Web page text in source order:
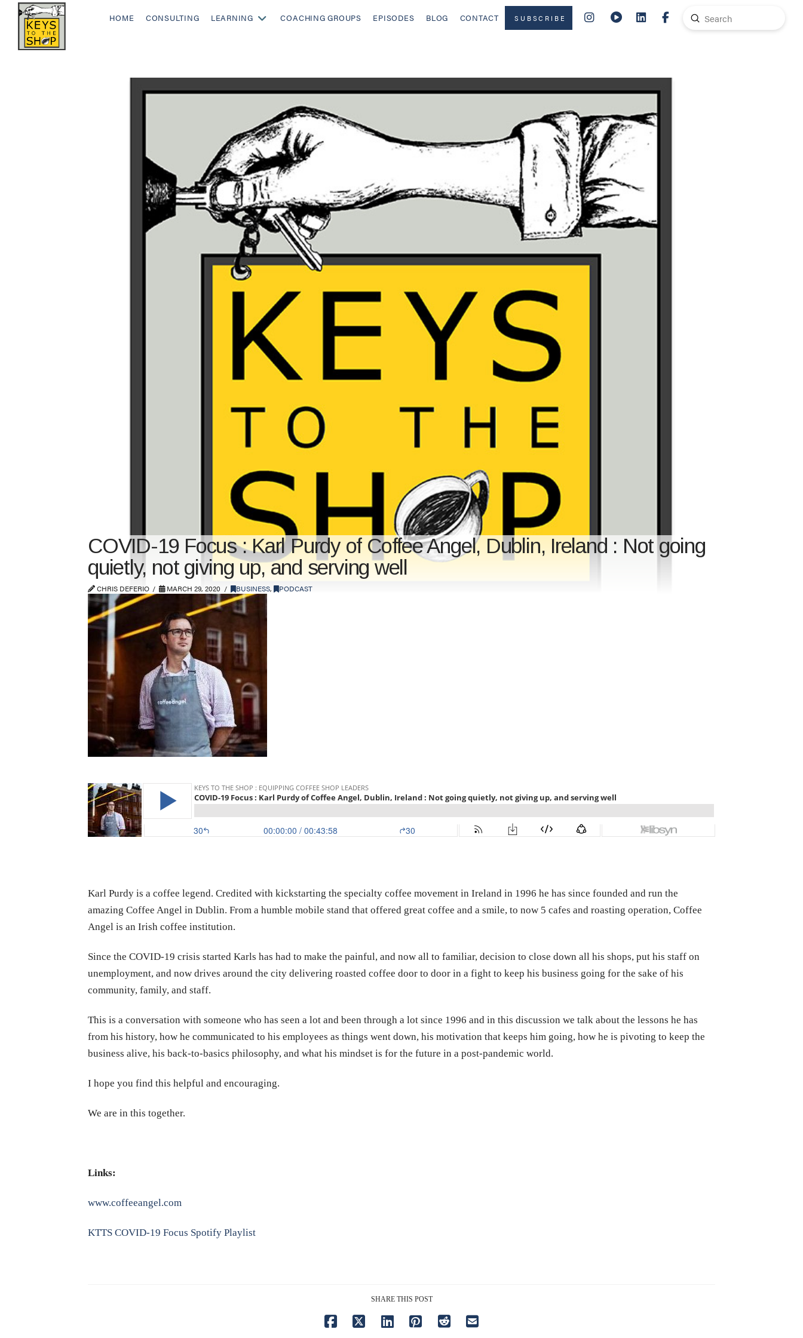
HOME CONSULTING LEARNING COACHING GROUPS EPISODES BLOG CONTACT SUBSCRIBE
Search
Submit
COVID-19 Focus : Karl Purdy of Coffee Angel, Dublin, Ireland : Not going
quietly, not giving up, and serving well
CHRIS DEFERIO MARCH 29, 2020 BUSINESS, PODCAST
Karl Purdy is a coffee legend. Credited with kickstarting the specialty coffee movement in Ireland in 1996 he has since founded and run the
amazing Coffee Angel in Dublin. From a humble mobile stand that offered great coffee and a smile, to now 5 cafes and roasting operation, Coffee
Angel is an Irish coffee institution.
Since the COVID-19 crisis started Karls has had to make the painful, and now all to familiar, decision to close down all his shops, put his staff on
unemployment, and now drives around the city delivering roasted coffee door to door in a fight to keep his business going for the sake of his
community, family, and staff.
This is a conversation with someone who has seen a lot and been through a lot since 1996 and in this discussion we talk about the lessons he has
from his history, how he communicated to his employees as things went down, his motivation that keeps him going, how he is pivoting to keep the
business alive, his back-to-basics philosophy, and what his mindset is for the future in a post-pandemic world.
I hope you find this helpful and encouraging.
We are in this together.
Links:
www.coffeeangel.com
KTTS COVID-19 Focus Spotify Playlist
SHARE THIS POST